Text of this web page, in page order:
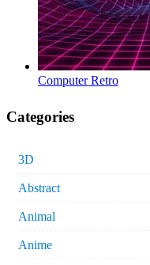
Computer Retro
Categories
3D
Abstract
Animal
Anime